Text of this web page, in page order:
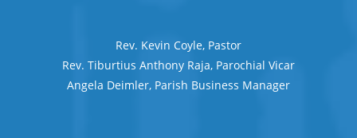
Rev. Kevin Coyle, Pastor
Rev. Tiburtius Anthony Raja, Parochial Vicar
Angela Deimler, Parish Business Manager